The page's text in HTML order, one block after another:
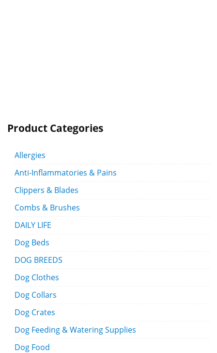
Product Categories
Allergies
Anti-Inflammatories & Pains
Clippers & Blades
Combs & Brushes
DAILY LIFE
Dog Beds
DOG BREEDS
Dog Clothes
Dog Collars
Dog Crates
Dog Feeding & Watering Supplies
Dog Food